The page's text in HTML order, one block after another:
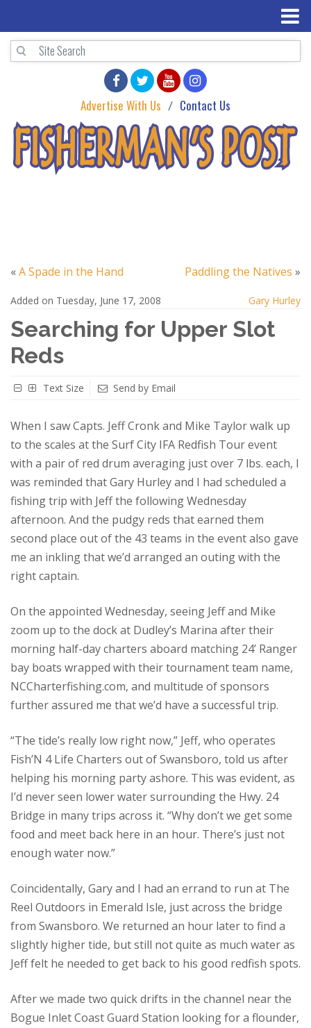
Advertise With Us Contact Us
«A Spade in the Hand Paddling the Natives »
Added on Tuesday, June 17, 2008 Gary Hurley
Searching for Upper Slot
Reds
Text Size Send by Email
When I saw Capts. Jeff Cronk and Mike Taylor walk up
to the scales at the Surf City IFA Redfish Tour event
with a pair of red drum averaging just over 7 lbs. each, I
was reminded that Gary Hurley and I had scheduled a
fishing trip with Jeff the following Wednesday
afternoon. And the pudgy reds that earned them
second place out of the 43 teams in the event also gave
me an inkling that we’d arranged an outing with the
right captain.
On the appointed Wednesday, seeing Jeff and Mike
zoom up to the dock at Dudley’s Marina after their
morning half-day charters aboard matching 24’ Ranger
bay boats wrapped with their tournament team name,
NCCharterfishing.com, and multitude of sponsors
further assured me that we’d have a successful trip.
“The tide’s really low right now,” Jeff, who operates
Fish’N 4 Life Charters out of Swansboro, told us after
helping his morning party ashore. This was evident, as
I’d never seen lower water surrounding the Hwy. 24
Bridge in many trips across it. “Why don’t we get some
food and meet back here in an hour. There’s just not
enough water now.”
Coincidentally, Gary and I had an errand to run at The
Reel Outdoors in Emerald Isle, just across the bridge
from Swansboro. We returned an hour later to find a
slightly higher tide, but still not quite as much water as
Jeff felt he needed to get back to his good redfish spots.
After we made two quick drifts in the channel near the
Bogue Inlet Coast Guard Station looking for a flounder,